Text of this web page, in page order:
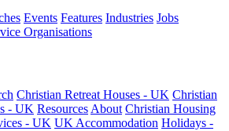
Events Features Industries Jobs
Organisations
Christian Retreat Houses - UK Christian
- UK Resources About Christian Housing
- UK UK Accommodation Holidays -